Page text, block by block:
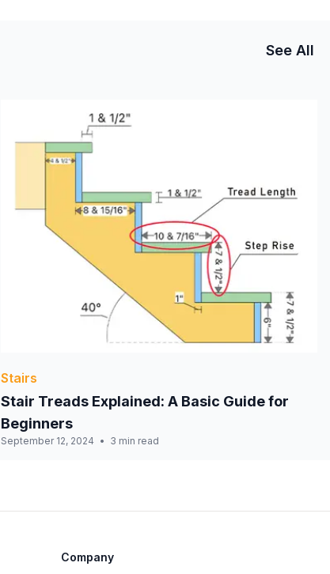
See All
Stairs
Stair Treads Explained: A Basic Guide for
Beginners
September 12, 2024 3 min read
Company